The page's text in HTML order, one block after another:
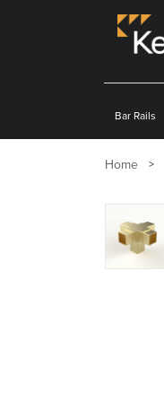
Bar Rails
Home
product
image: